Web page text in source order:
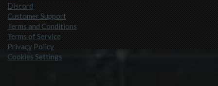
Discord
Customer Support
Terms and Conditions
Terms of Service
Privacy Policy
Cookies Settings